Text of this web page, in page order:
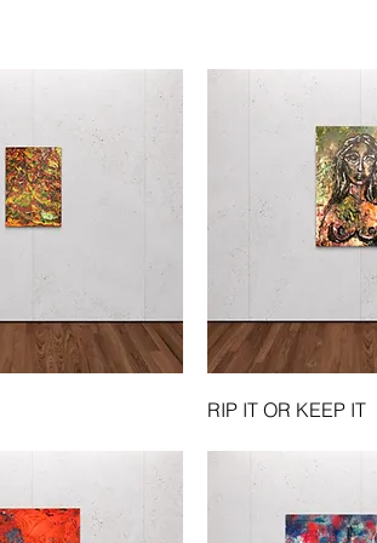
RIP IT OR KEEP IT